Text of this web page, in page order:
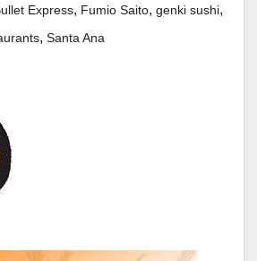
Express, Fumio Saito, genki sushi,
, Santa Ana